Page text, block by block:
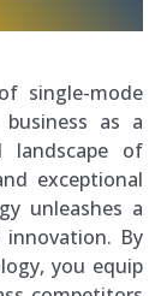
single-mode
as a
of
exceptional
unleashes a
By
you equip